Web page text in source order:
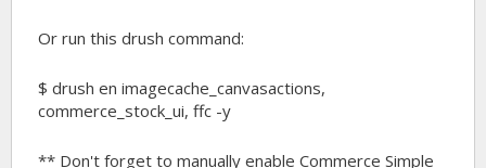
Or run this drush command:
$ drush en imagecache_canvasactions,
commerce_stock_ui, ffc -y
** Don't forget to manually enable Commerce Simple